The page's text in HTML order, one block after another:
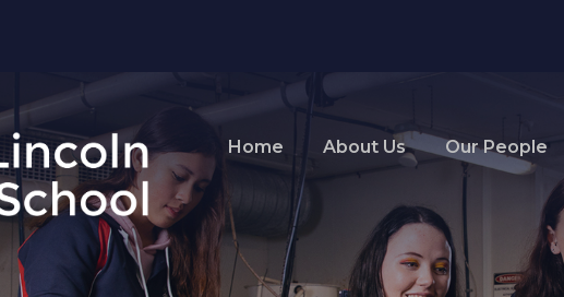
Home About Us Our People